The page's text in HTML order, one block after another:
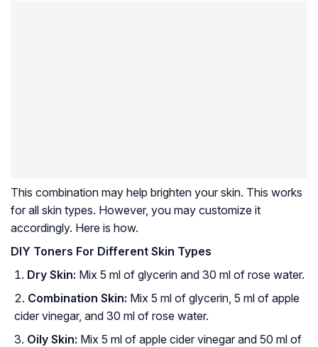
This combination may help brighten your skin. This works
for all skin types. However, you may customize it
accordingly. Here is how.
DIY Toners For Different Skin Types
Dry Skin: Mix 5 ml of glycerin and 30 ml of rose water.
Combination Skin: Mix 5 ml of glycerin, 5 ml of apple
cider vinegar, and 30 ml of rose water.
Oily Skin: Mix 5 ml of apple cider vinegar and 50 ml of